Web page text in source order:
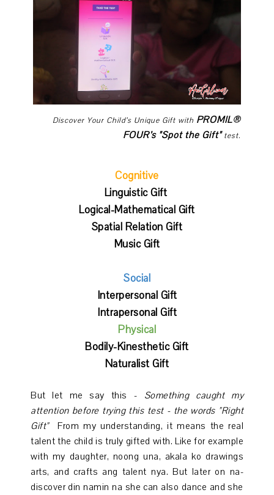
Discover Your Child’s Unique Gift with PROMIL®
FOUR’s "Spot the Gift"test.
Cognitive
Linguistic Gift
Logical-Mathematical Gift
Spatial Relation Gift
Music Gift
Social
Interpersonal Gift
Intrapersonal Gift
Physical
Bodily-Kinesthetic Gift
Naturalist Gift
But let me say this - Something caught my
attention before trying this test - the words "Right
Gift"From my understanding, it means the real
talent the child is truly gifted with. Like for example
with my daughter, noong una, akala ko drawings
arts, and crafts ang talent nya. But later on na-
discover din namin na she can also dance and she